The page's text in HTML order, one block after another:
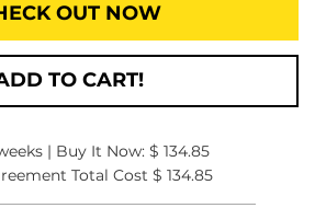
OUT NOW
TO CART!
weeks | Buy It Now: $ 134.85
Total Cost $ 134.85